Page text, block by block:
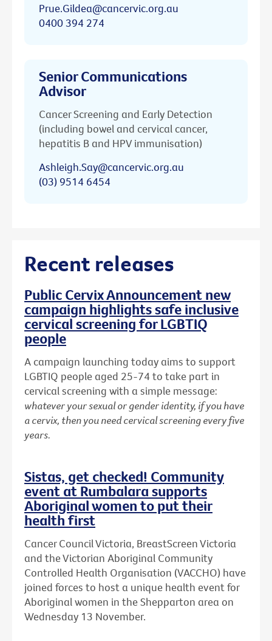
Prue.Gildea@cancervic.org.au
0400 394 274
Senior Communications
Advisor
Cancer Screening and Early Detection
(including bowel and cervical cancer,
hepatitis B and HPV immunisation)
Ashleigh.Say@cancervic.org.au
(03) 9514 6454
Recent releases
Public Cervix Announcement new
campaign highlights safe inclusive
cervical screening for LGBTIQ
people
A campaign launching today aims to support
LGBTIQ people aged 25-74 to take part in
cervical screening with a simple message:
whatever your sexual or gender identity, if you have
a cervix, then you need cervical screening every five
years.
Sistas, get checked! Community
event at Rumbalara supports
Aboriginal women to put their
health first
Cancer Council Victoria, BreastScreen Victoria
and the Victorian Aboriginal Community
Controlled Health Organisation (VACCHO) have
joined forces to host a unique health event for
Aboriginal women in the Shepparton area on
Wednesday 13 November.